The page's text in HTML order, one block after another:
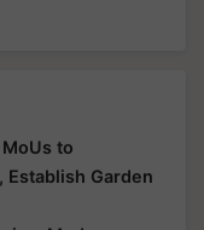
to
Establish Garden